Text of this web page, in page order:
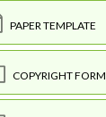
PAPER TEMPLATE
COPYRIGHT FORM